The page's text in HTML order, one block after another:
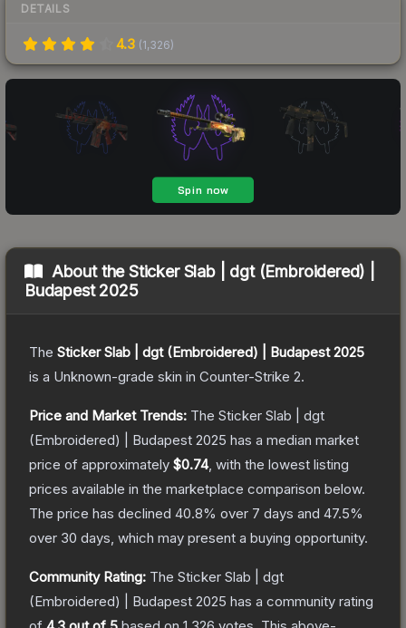
DETAILS
4.3 (1,326)
About theSticker Slab | dgt (Embroidered) |
Budapest 2025
The Sticker Slab | dgt (Embroidered) | Budapest 2025
is a Unknown-grade skin in Counter-Strike 2.
Price and Market Trends: The Sticker Slab | dgt
(Embroidered) | Budapest 2025 has a median market
price of approximately $0.74, with the lowest listing
prices available in the marketplace comparison below.
The price has declined 40.8% over 7 days and 47.5%
over 30 days, which may present a buying opportunity.
Community Rating: The Sticker Slab | dgt
(Embroidered) | Budapest 2025 has a community rating